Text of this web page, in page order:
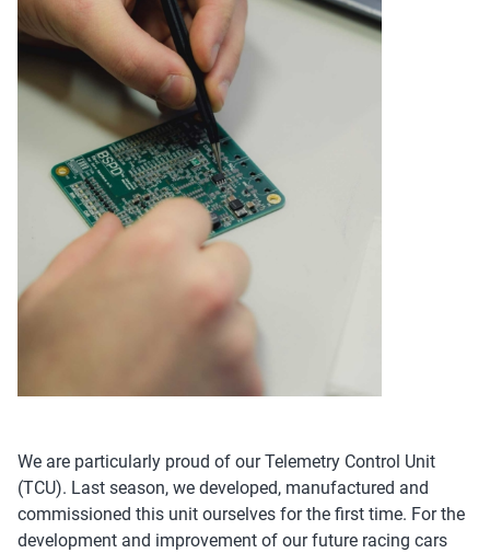
We are particularly proud of our Telemetry Control Unit
(TCU). Last season, we developed, manufactured and
commissioned this unit ourselves for the first time. For the
development and improvement of our future racing cars